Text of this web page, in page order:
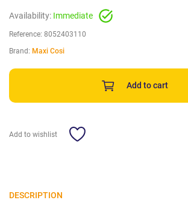
Availability: Immediate
Reference: 8052403110
Brand: Maxi Cosi
Add to cart
Add to wishlist
DESCRIPTION